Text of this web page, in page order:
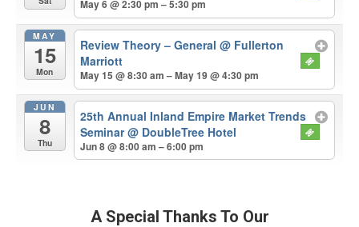
May 6 @ 2:30 pm – 5:30 pm
MAY
15
Mon
Review Theory – General@ Fullerton
Marriott
May 15 @ 8:30 am – May 19 @ 4:30 pm
JUN
8
Thu
25th Annual Inland Empire Market Trends
Seminar@ DoubleTree Hotel
Jun 8 @ 8:00 am – 6:00 pm
A Special Thanks To Our